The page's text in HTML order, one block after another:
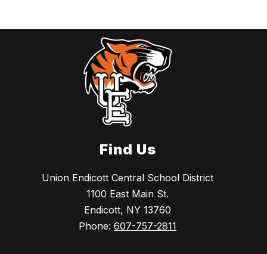
Find Us
Union Endicott Central School District
1100 East Main St.
Endicott, NY 13760
Phone: 607-757-2811